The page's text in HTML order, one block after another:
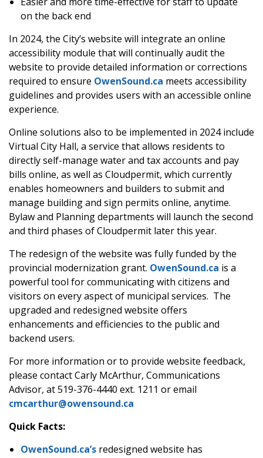
on the back end
In 2024, the City’s website will integrate an online
accessibility module that will continually audit the
website to provide detailed information or corrections
required to ensure OwenSound.ca meets accessibility
guidelines and provides users with an accessible online
experience.
Online solutions also to be implemented in 2024 include
Virtual City Hall, a service that allows residents to
directly self-manage water and tax accounts and pay
bills online, as well as Cloudpermit, which currently
enables homeowners and builders to submit and
manage building and sign permits online, anytime.
Bylaw and Planning departments will launch the second
and third phases of Cloudpermit later this year.
The redesign of the website was fully funded by the
provincial modernization grant. OwenSound.ca is a
powerful tool for communicating with citizens and
visitors on every aspect of municipal services. The
upgraded and redesigned website offers
enhancements and efficiencies to the public and
backend users.
For more information or to provide website feedback,
please contact Carly McArthur, Communications
Advisor, at 519-376-4440 ext. 1211 or email
cmcarthur@owensound.ca
Quick Facts:
OwenSound.ca’s redesigned website has